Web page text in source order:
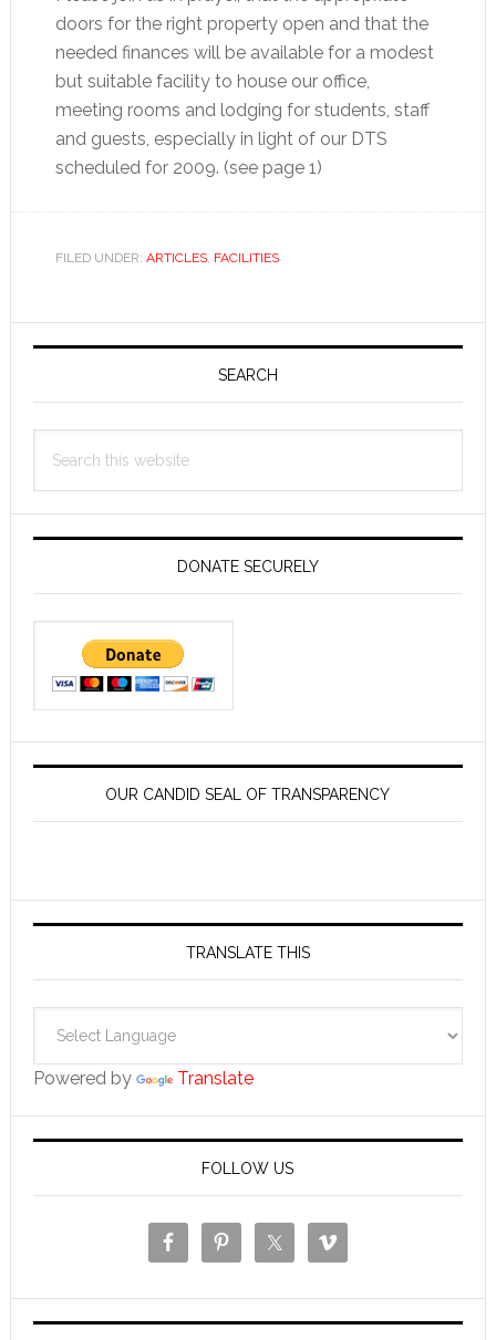
doors for the right property open and that the
needed finances will be available for a modest
but suitable facility to house our office,
meeting rooms and lodging for students, staff
and guests, especially in light of our DTS
scheduled for 2009. (see page 1)
FILED UNDER: ARTICLES, FACILITIES
Primary
SEARCH
this
DONATE SECURELY
OUR CANDID SEAL OF TRANSPARENCY
TRANSLATE THIS
Powered by Translate
FOLLOW US